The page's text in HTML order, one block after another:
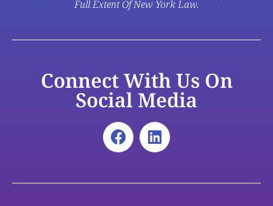
Full Extent Of New York Law.
Connect With Us On
Social Media